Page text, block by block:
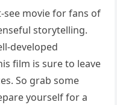
see movie for fans of
storytelling.
developed
film is sure to leave
So grab some
yourself for a